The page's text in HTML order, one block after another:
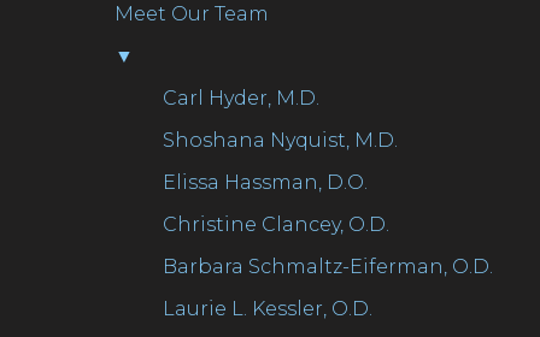
Meet Our Team
▼
Carl Hyder, M.D.
Shoshana Nyquist, M.D.
Elissa Hassman, D.O.
Christine Clancey, O.D.
Barbara Schmaltz-Eiferman, O.D.
Laurie L. Kessler, O.D.